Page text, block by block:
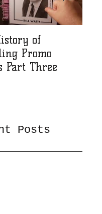
of
Promo
Part Three
Posts